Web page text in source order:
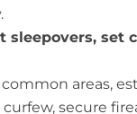
sleepovers, set
areas,
secure